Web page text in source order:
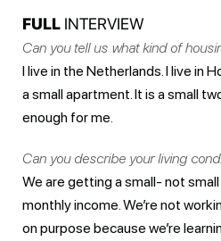
FULL INTERVIEW
Can you tell us what kind of
I live in the Netherlands. I live in
a small apartment. It is a small
enough for me.
Can you describe your living
We are getting a small- not
monthly income. We’re not
on purpose because we’re